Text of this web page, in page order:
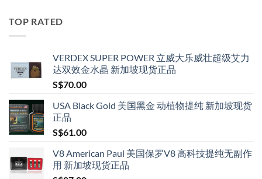
TOP RATED
VERDEX SUPER POWER 立威大乐威壮超级艾力
达双效金水晶 新加坡现货正品
S$70.00
USA Black Gold 美国黑金 动植物提纯 新加坡现货
正品
S$61.00
V8 American Paul 美国保罗V8 高科技提纯无副作
用 新加坡现货正品